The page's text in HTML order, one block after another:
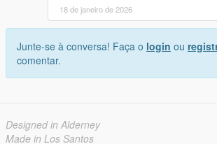
18 de janeiro de 2026
Junte-se à conversa! Faça o login ou
comentar.
Designed in Alderney
Made in Los Santos